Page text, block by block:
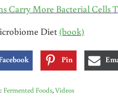
Carry More Bacterial Cells
Diet (book)
Pin
Fermented Foods,Videos